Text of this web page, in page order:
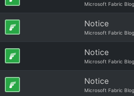
Microsoft Fabric Blog
Notice
Microsoft Fabric Blog
Notice
Microsoft Fabric Blog
Notice
Microsoft Fabric Blog